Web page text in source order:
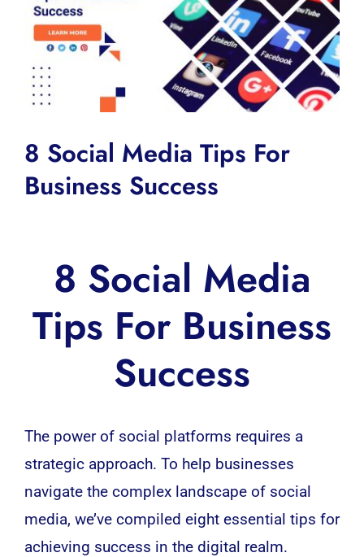
Image
8 Social Media Tips For
Business Success
8 Social Media
Tips For Business
Success
The power of social platforms requires a
strategic approach. To help businesses
navigate the complex landscape of social
media, we’ve compiled eight essential tips for
achieving success in the digital realm.